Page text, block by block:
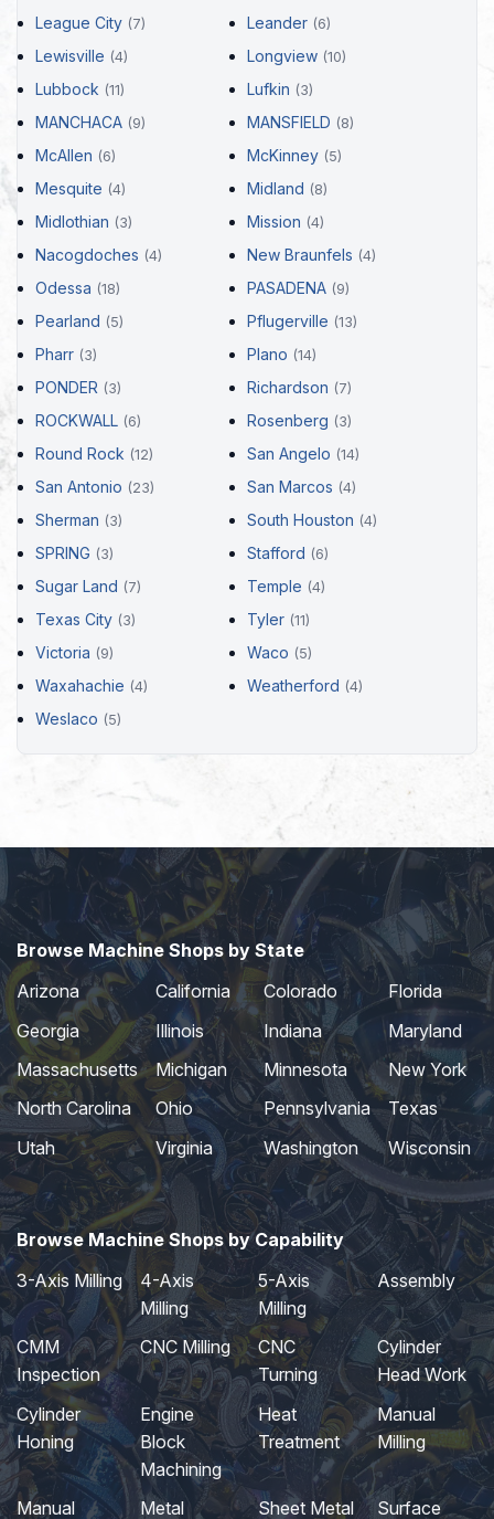
League City (7) Leander (6)
Lewisville (4) Longview (10)
Lubbock (11) Lufkin (3)
MANCHACA (9) MANSFIELD (8)
McAllen (6) McKinney (5)
Mesquite (4) Midland (8)
Midlothian (3) Mission (4)
Nacogdoches (4) New Braunfels (4)
Odessa (18) PASADENA (9)
Pearland (5) Pflugerville (13)
Pharr (3) Plano (14)
PONDER (3) Richardson (7)
ROCKWALL (6) Rosenberg (3)
Round Rock (12) San Angelo (14)
San Antonio (23) San Marcos (4)
Sherman (3) South Houston (4)
SPRING (3) Stafford (6)
Sugar Land (7) Temple (4)
Texas City (3) Tyler (11)
Victoria (9) Waco (5)
Waxahachie (4) Weatherford (4)
Weslaco (5)
Browse Machine Shops by State
Arizona
California Colorado
Florida
Georgia
Illinois Indiana
Maryland
Massachusetts
Michigan Minnesota
New York
North Carolina
Ohio Pennsylvania
Texas
Utah
Virginia Washington Wisconsin
Browse Machine Shops by Capability
3-Axis Milling
4-Axis
Milling
5-Axis
Milling
Assembly
CMM
Inspection
CNC Milling
CNC
Turning
Cylinder
Head Work
Cylinder
Honing
Engine
Block
Machining
Heat
Treatment
Manual
Milling
Manual Metal Sheet Metal Surface